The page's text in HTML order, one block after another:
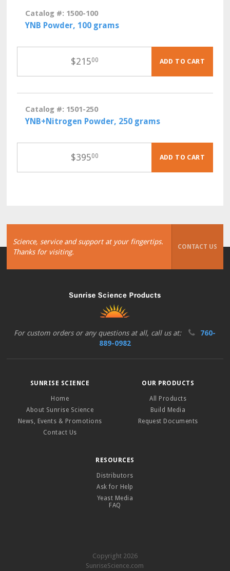
Catalog #: 1500-100
YNB Powder, 100 grams
$21500 ADD TO CART
Catalog #: 1501-250
YNB+Nitrogen Powder, 250 grams
$39500 ADD TO CART
Science, service and support at your fingertips.
Thanks for visiting.
CONTACT US
For custom orders or any questions at all, call us at:
760-
889-0982
SUNRISE SCIENCE
Home
About Sunrise Science
News, Events & Promotions
Contact Us
OUR PRODUCTS
All Products
Build Media
Request Documents
RESOURCES
Distributors
Ask for Help
Yeast Media
FAQ
Copyright 2026
SunriseScience.com